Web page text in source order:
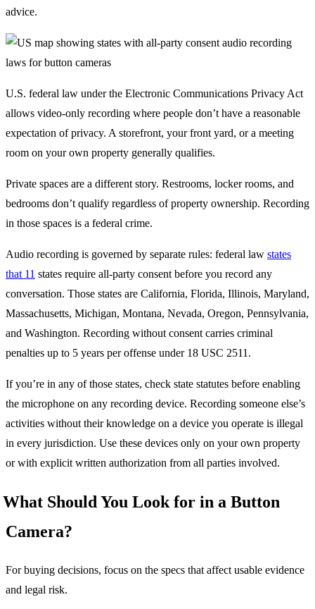
advice.
U.S. federal law under the Electronic Communications Privacy Act
allows video-only recording where people don’t have a reasonable
expectation of privacy. A storefront, your front yard, or a meeting
room on your own property generally qualifies.
Private spaces are a different story. Restrooms, locker rooms, and
bedrooms don’t qualify regardless of property ownership. Recording
in those spaces is a federal crime.
Audio recording is governed by separate rules: federal law states
that 11 states require all-party consent before you record any
conversation. Those states are California, Florida, Illinois, Maryland,
Massachusetts, Michigan, Montana, Nevada, Oregon, Pennsylvania,
and Washington. Recording without consent carries criminal
penalties up to 5 years per offense under 18 USC 2511.
If you’re in any of those states, check state statutes before enabling
the microphone on any recording device. Recording someone else’s
activities without their knowledge on a device you operate is illegal
in every jurisdiction. Use these devices only on your own property
or with explicit written authorization from all parties involved.
What Should You Look for in a Button
Camera?
For buying decisions, focus on the specs that affect usable evidence
and legal risk.